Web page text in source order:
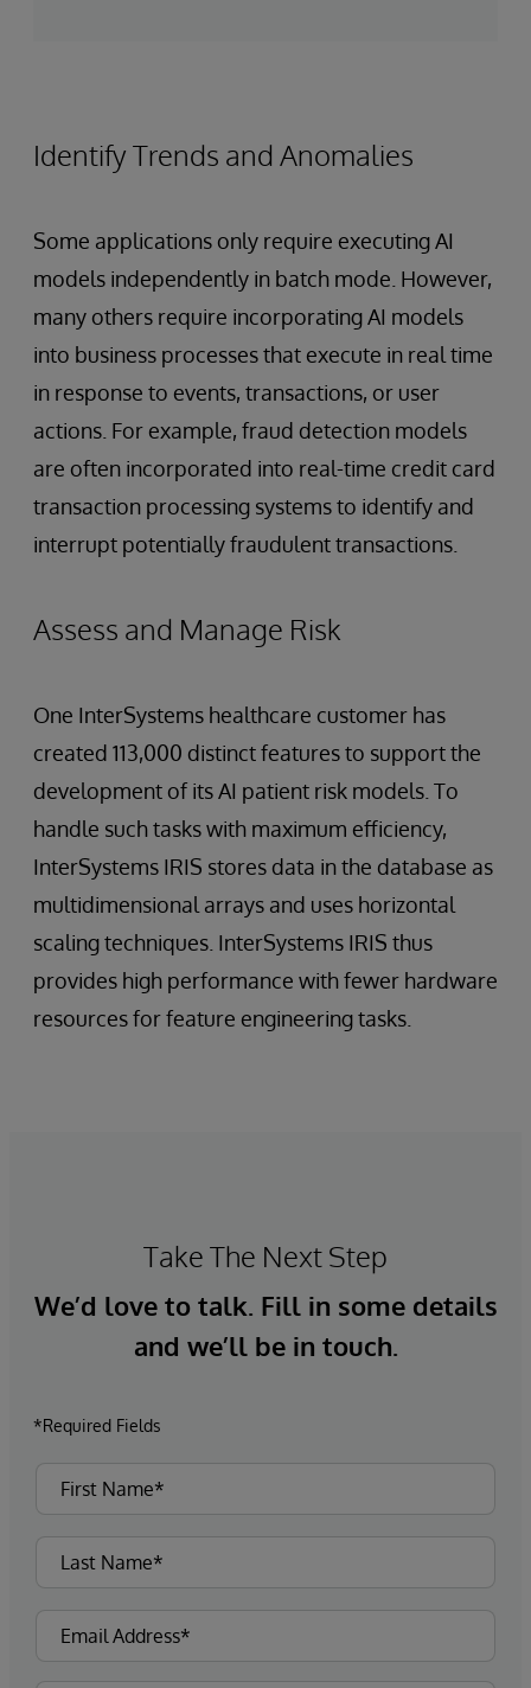
Identify Trends and Anomalies
Some applications only require executing AI
models independently in batch mode. However,
many others require incorporating AI models
into business processes that execute in real time
in response to events, transactions, or user
actions. For example, fraud detection models
are often incorporated into real-time credit card
transaction processing systems to identify and
interrupt potentially fraudulent transactions.
Assess and Manage Risk
One InterSystems healthcare customer has
created 113,000 distinct features to support the
development of its AI patient risk models. To
handle such tasks with maximum efficiency,
InterSystems IRIS stores data in the database as
multidimensional arrays and uses horizontal
scaling techniques. InterSystems IRIS thus
provides high performance with fewer hardware
resources for feature engineering tasks.
Take The Next Step
We’d love to talk. Fill in some details
and we’ll be in touch.
*Required Fields